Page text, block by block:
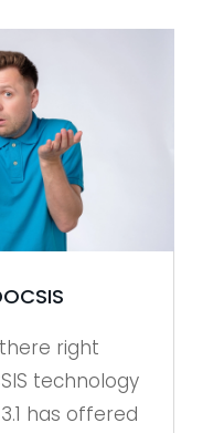
right
technology
3.1 has offered